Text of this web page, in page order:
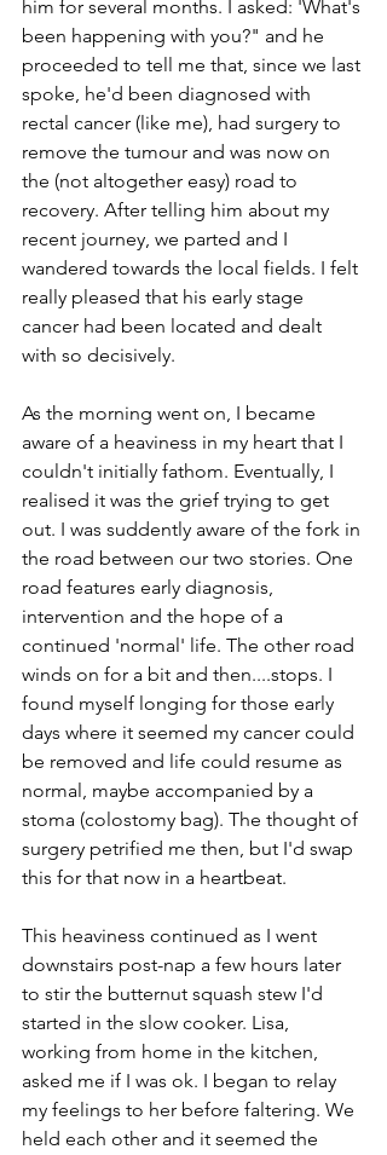
him for several months. I asked: 'What's
been happening with you?" and he
proceeded to tell me that, since we last
spoke, he'd been diagnosed with
rectal cancer (like me), had surgery to
remove the tumour and was now on
the (not altogether easy) road to
recovery. After telling him about my
recent journey, we parted and I
wandered towards the local fields. I felt
really pleased that his early stage
cancer had been located and dealt
with so decisively.
As the morning went on, I became
aware of a heaviness in my heart that I
couldn't initially fathom. Eventually, I
realised it was the grief trying to get
out. I was suddently aware of the fork in
the road between our two stories. One
road features early diagnosis,
intervention and the hope of a
continued 'normal' life. The other road
winds on for a bit and then....stops. I
found myself longing for those early
days where it seemed my cancer could
be removed and life could resume as
normal, maybe accompanied by a
stoma (colostomy bag). The thought of
surgery petrified me then, but I'd swap
this for that now in a heartbeat.
This heaviness continued as I went
downstairs post-nap a few hours later
to stir the butternut squash stew I'd
started in the slow cooker. Lisa,
working from home in the kitchen,
asked me if I was ok. I began to relay
my feelings to her before faltering. We
held each other and it seemed the